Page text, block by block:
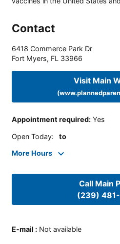
Contact
6418 Commerce Park Dr
Fort Myers, FL 33966
Visit Main
Appointment required: Yes
Open Today: to
More Hours
Call Main
(239)
E-mail : Not available